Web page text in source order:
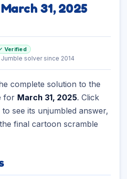
31, 2025
Verified
Jumble solver since 2014
complete solution to the
for March 31, 2025. Click
see its unjumbled answer,
final cartoon scramble